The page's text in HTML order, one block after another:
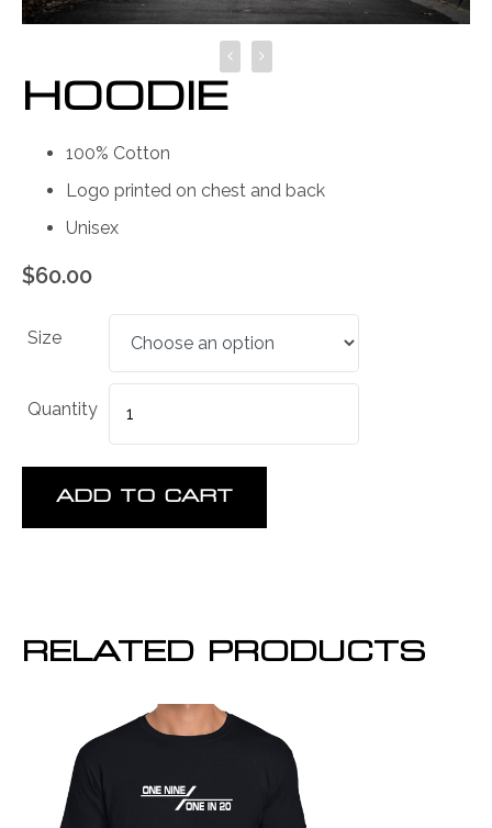
HOODIE
100% Cotton
Logo printed on chest and back
Unisex
$60.00
Size
Quantity
ADD TO CART
RELATED PRODUCTS